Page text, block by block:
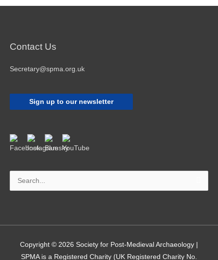
Contact Us
Secretary@spma.org.uk
Sign up to our newsletter
Copyright © 2026 Society for Post-Medieval Archaeology
SPMA is a Registered Charity (UK Registered Charity No.